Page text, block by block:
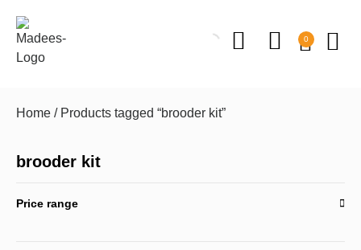
0
Home / Products tagged “brooder kit”
brooder kit
Price range